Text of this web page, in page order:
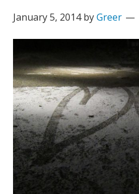
January 5, 2014byGreer